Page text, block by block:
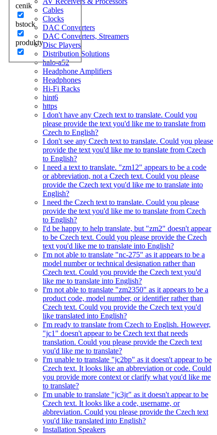
cenik
bstock
produkty
Cables
Clocks
DAC Converters
DAC Converters, Streamers
Disc Players
Distribution Solutions
halo-a52
Headphone Amplifiers
Headphones
Hi-Fi Racks
hint6
https
I don't have any Czech text to translate. Could you
please provide the text you'd like me to translate from
Czech to English?
I don't see any Czech text to translate. Could you please
provide the text you'd like me to translate from Czech
to English?
I need a text to translate. "zm12" appears to be a code
or abbreviation, not a Czech text. Could you please
provide the Czech text you'd like me to translate into
English?
I need the Czech text to translate. Could you please
provide the text you'd like me to translate from Czech
to English?
I'd be happy to help translate, but "zm2" doesn't appear
to be Czech text. Could you please provide the Czech
text you'd like me to translate into English?
I'm not able to translate "nc-275" as it appears to be a
model number or technical designation rather than
Czech text. Could you provide the Czech text you'd
like me to translate into English?
I'm not able to translate "zm2350" as it appears to be a
product code, model number, or identifier rather than
Czech text. Could you provide the Czech text you'd
like translated into English?
I'm ready to translate from Czech to English. However,
"jc1" doesn't appear to be Czech text that needs
translation. Could you please provide the Czech text
you'd like me to translate?
I'm unable to translate "jc2bp" as it doesn't appear to be
Czech text. It looks like an abbreviation or code. Could
you provide more context or clarify what you'd like me
to translate?
I'm unable to translate "jc3jr" as it doesn't appear to be
Czech text. It looks like a code, username, or
abbreviation. Could you please provide the Czech text
you'd like translated into English?
Installation Speakers